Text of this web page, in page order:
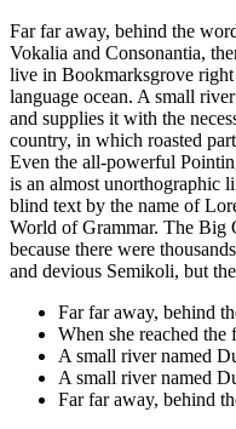
Far far away, behind the
Vokalia and Consonantia,
live in Bookmarksgrove right
language ocean. A small
and supplies it with the
country, in which roasted
Even the all-powerful
is an almost unorthographic
blind text by the name of
World of Grammar. The Big
because there were
and devious Semikoli, but
Far far away, behind
When she reached the
A small river named
A small river named
Far far away, behind